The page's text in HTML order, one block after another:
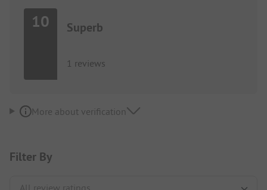
10 Superb
1 reviews
More about verification
Filter By